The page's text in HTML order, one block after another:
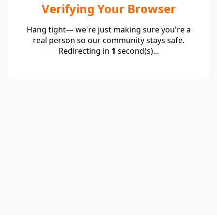
Verifying Your Browser
Hang tight— we're just making sure you're a
real person so our community stays safe.
Redirecting in 1 second(s)...